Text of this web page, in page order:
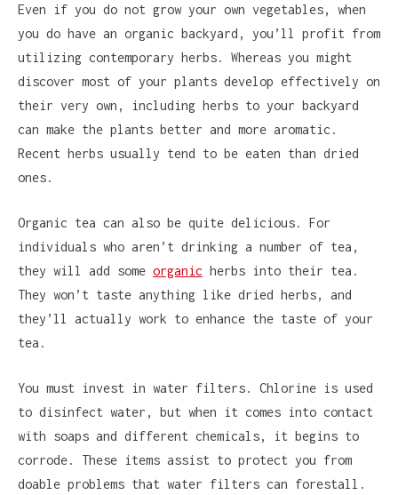
Even if you do not grow your own vegetables, when
you do have an organic backyard, you’ll profit from
utilizing contemporary herbs. Whereas you might
discover most of your plants develop effectively on
their very own, including herbs to your backyard
can make the plants better and more aromatic.
Recent herbs usually tend to be eaten than dried
ones.
Organic tea can also be quite delicious. For
individuals who aren’t drinking a number of tea,
they will add some organic herbs into their tea.
They won’t taste anything like dried herbs, and
they’ll actually work to enhance the taste of your
tea.
You must invest in water filters. Chlorine is used
to disinfect water, but when it comes into contact
with soaps and different chemicals, it begins to
corrode. These items assist to protect you from
doable problems that water filters can forestall.